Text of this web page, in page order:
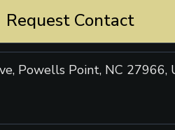
Request Contact
Powells Point, NC 27966,